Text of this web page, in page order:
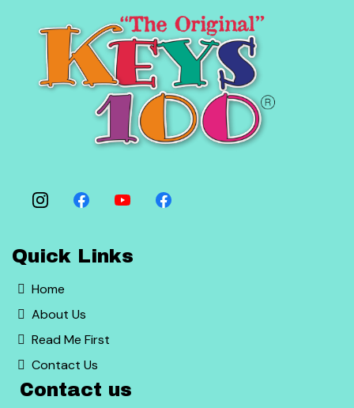
Quick Links
Home
About Us
Read Me First
Contact Us
Contact us